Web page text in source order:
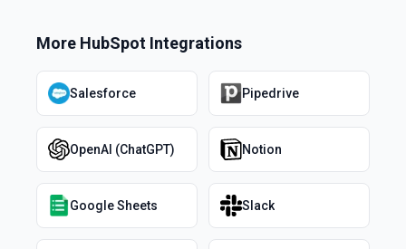
More HubSpot Integrations
Salesforce Pipedrive
OpenAI (ChatGPT) Notion
Google Sheets Slack